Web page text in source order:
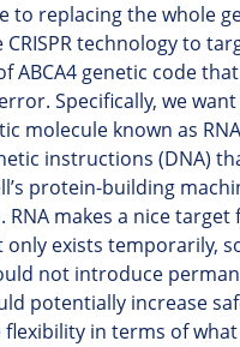
to replacing the whole
CRISPR technology to
ABCA4 genetic code
Specifically, we
molecule known as
instructions (DNA)
protein-building
makes a nice target
only exists temporarily,
not introduce
potentially increase
in terms of